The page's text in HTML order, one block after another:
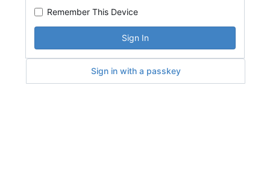
Remember This Device
Sign In
Sign in with a passkey